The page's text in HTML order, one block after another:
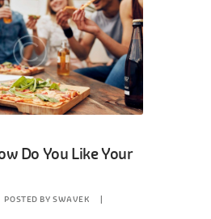
Do You Like Your
POSTED BYSWAVEK